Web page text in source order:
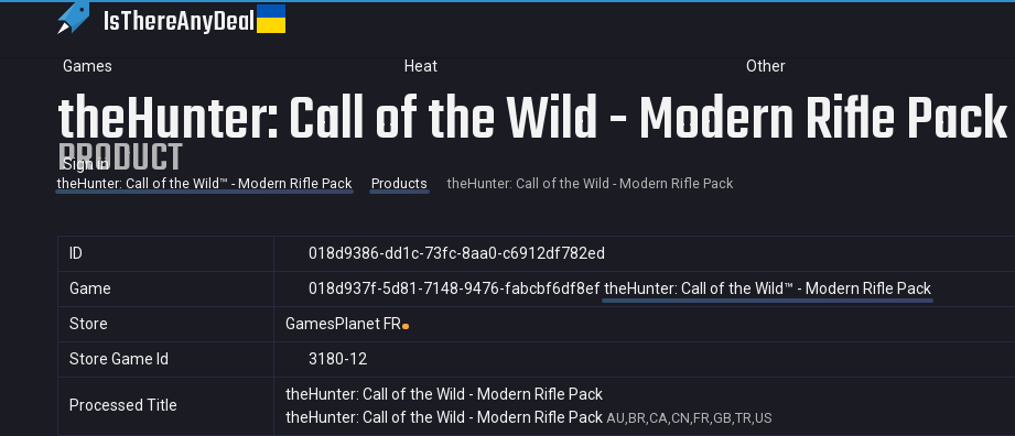
IsThereAnyDeal
Games Heat Other
Sign in
theHunter: Call of the Wild - Modern Rifle Pack
PRODUCT
theHunter: Call of the Wild™ - Modern Rifle Pack Products theHunter: Call of the Wild - Modern Rifle Pack
ID
018d9386-dd1c-73fc-8aa0-c6912df782ed
Game
018d937f-5d81-7148-9476-fabcbf6df8ef theHunter: Call of the Wild™ - Modern Rifle Pack
Store
GamesPlanet FR
Store Game Id
3180-12
Processed Title
theHunter: Call of the Wild - Modern Rifle Pack
theHunter: Call of the Wild - Modern Rifle Pack AU,BR,CA,CN,FR,GB,TR,US